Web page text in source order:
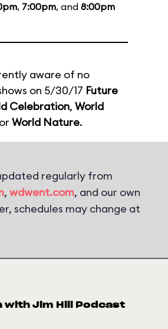
, 7:00pm, and 8:00pm
aware of no
on 5/30/17 Future
Celebration, World
World Nature.
regularly from
, wdwent.com, and our own
schedules may change at
with Jim Hill Podcast